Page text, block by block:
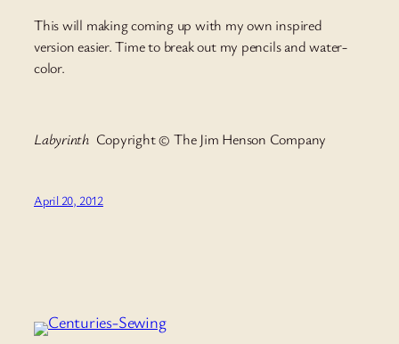
This will making coming up with my own inspired
version easier. Time to break out my pencils and water-
color.
Labyrinth Copyright © The Jim Henson Company
April 20, 2012